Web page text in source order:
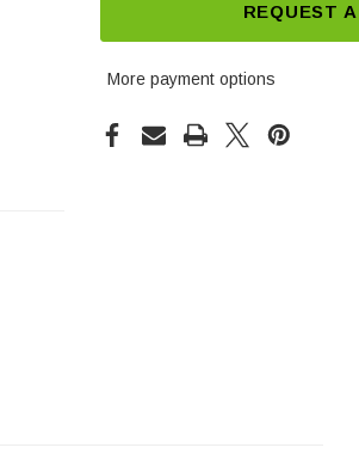
REQUEST
More payment options